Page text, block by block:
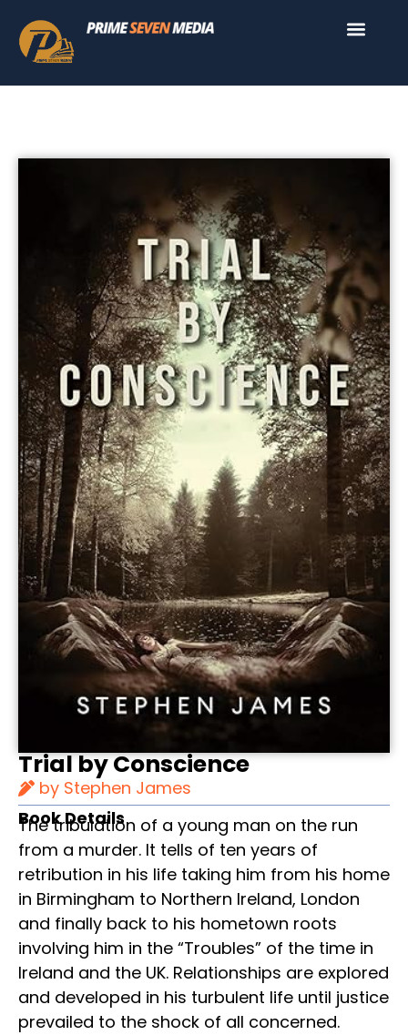
Trial by Conscience
by Stephen James
Book Details
The tribulation of a young man on the run
from a murder. It tells of ten years of
retribution in his life taking him from his home
in Birmingham to Northern Ireland, London
and finally back to his hometown roots
involving him in the “Troubles” of the time in
Ireland and the UK. Relationships are explored
and developed in his turbulent life until justice
prevailed to the shock of all concerned.